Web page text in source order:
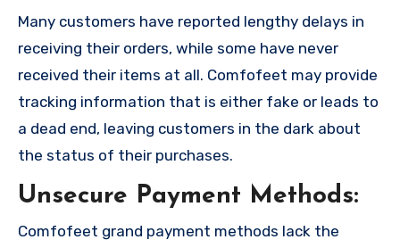
Many customers have reported lengthy delays in
receiving their orders, while some have never
received their items at all. Comfofeet may provide
tracking information that is either fake or leads to
a dead end, leaving customers in the dark about
the status of their purchases.
Unsecure Payment Methods:
Comfofeet grand payment methods lack the